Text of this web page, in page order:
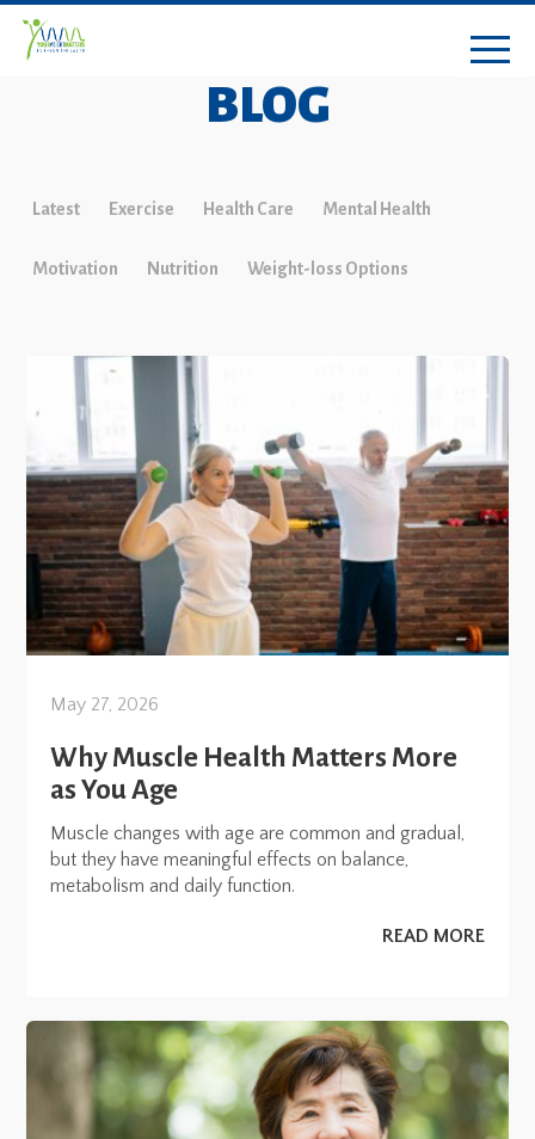
BLOG
Latest Exercise Health Care Mental Health
Motivation Nutrition Weight-loss Options
May 27, 2026
Why Muscle Health Matters More
as You Age
Muscle changes with age are common and gradual,
but they have meaningful effects on balance,
metabolism and daily function.
READ MORE